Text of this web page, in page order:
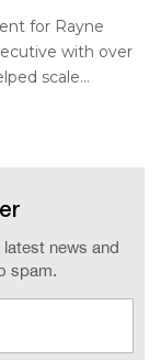
for Rayne
with over
scale…
news and
spam.